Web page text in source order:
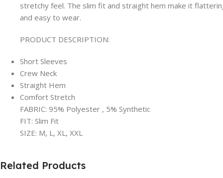
stretchy feel. The slim fit and straight hem make it
and easy to wear.
PRODUCT DESCRIPTION:
Short Sleeves
Crew Neck
Straight Hem
Comfort Stretch
FABRIC: 95% Polyester , 5% Synthetic
FIT: Slim Fit
SIZE: M, L, XL, XXL
Related Products